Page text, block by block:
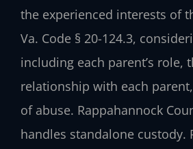
the experienced interests of
Va. Code § 20-124.3,
including each parent’s role,
relationship with each
of abuse. Rappahannock
handles standalone custody.